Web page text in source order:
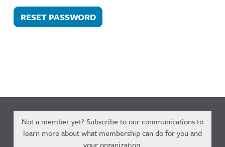
RESET PASSWORD
Not a member yet? Subscribe to our communications to
learn more about what membership can do for you and
your organization.